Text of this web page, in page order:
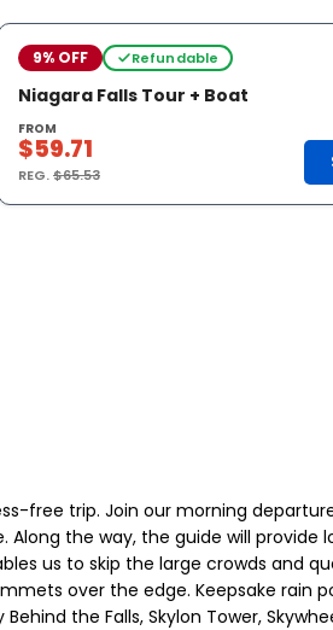
9% OFF Refundable
Niagara Falls Tour + Boat
FROM
$59.71
REG.$65.53
free trip. Join our morning
the way, the guide will
us to skip the large crowds and
over the edge. Keepsake rain
the Falls, Skylon Tower,